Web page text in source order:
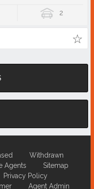
2
Withdrawn
Agents
Sitemap
Privacy Policy
Agent Admin